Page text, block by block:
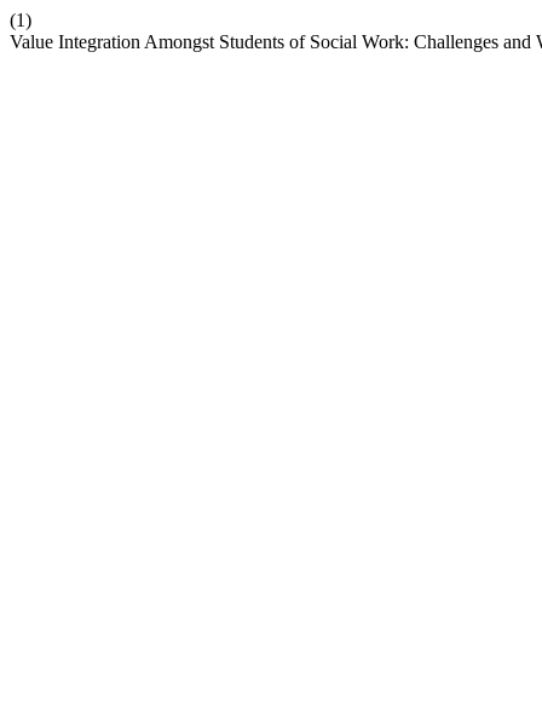
(1)
Value Integration Amongst Students of Social Work: Challenges